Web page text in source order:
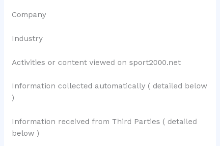
Company
Industry
Activities or content viewed on sport2000.net
Information collected automatically ( detailed below
)
Information received from Third Parties ( detailed
below )